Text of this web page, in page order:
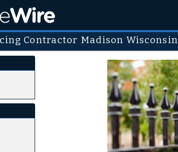
Contractor Madison Wisconsin